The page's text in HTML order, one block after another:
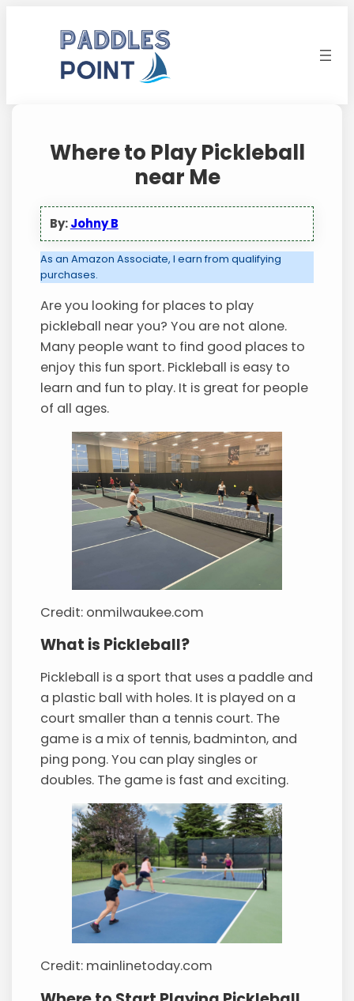
Where to Play Pickleball
near Me
By:Johny B
As an Amazon Associate, I earn from qualifying
purchases.
Are you looking for places to play
pickleball near you? You are not alone.
Many people want to find good places to
enjoy this fun sport. Pickleball is easy to
learn and fun to play. It is great for people
of all ages.
Credit: onmilwaukee.com
What is Pickleball?
Pickleball is a sport that uses a paddle and
a plastic ball with holes. It is played on a
court smaller than a tennis court. The
game is a mix of tennis, badminton, and
ping pong. You can play singles or
doubles. The game is fast and exciting.
Credit: mainlinetoday.com